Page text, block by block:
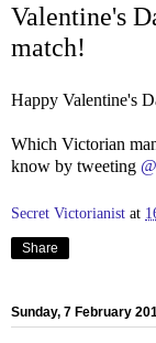
Valentine's
match!
Happy Valentine's
Which Victorian
know by tweeting
Secret Victorianist at
Share
Sunday, 7 February